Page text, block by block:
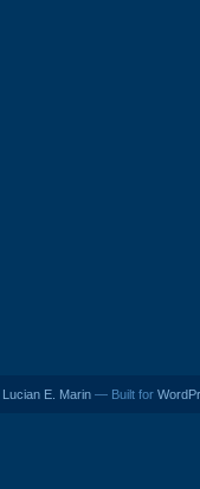
Lucian E. Marin — Built for